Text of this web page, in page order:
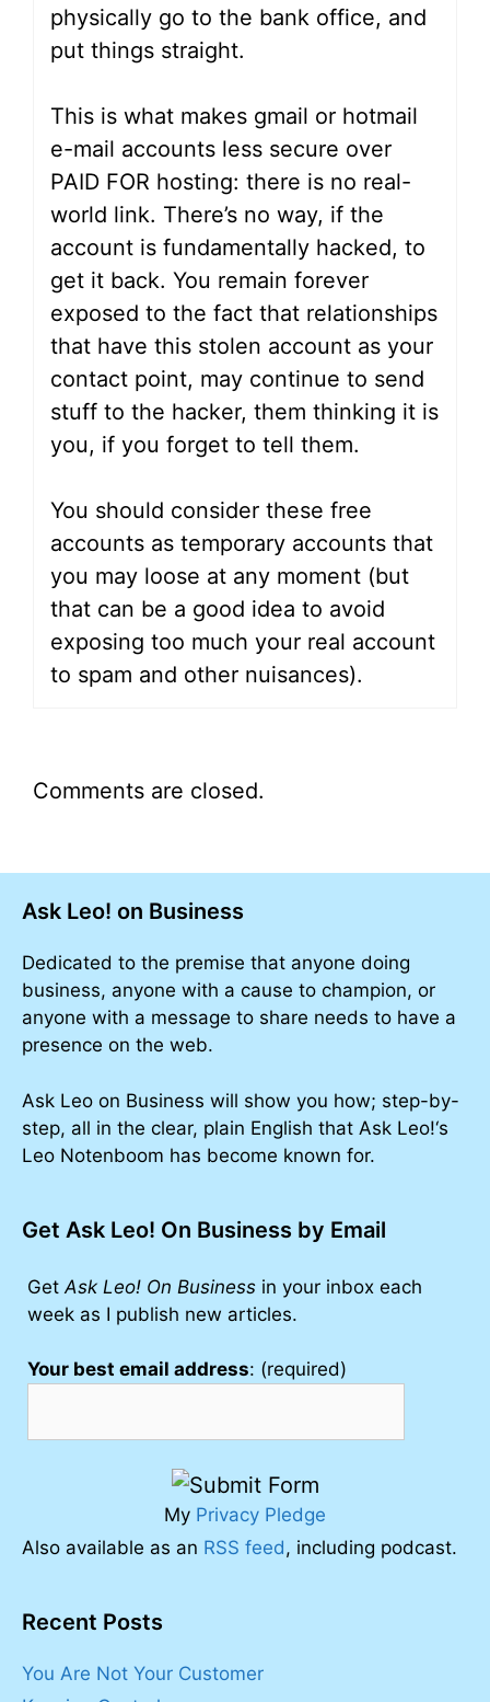
physically go to the bank office, and
put things straight.
This is what makes gmail or hotmail
e-mail accounts less secure over
PAID FOR hosting: there is no real-
world link. There’s no way, if the
account is fundamentally hacked, to
get it back. You remain forever
exposed to the fact that relationships
that have this stolen account as your
contact point, may continue to send
stuff to the hacker, them thinking it is
you, if you forget to tell them.
You should consider these free
accounts as temporary accounts that
you may loose at any moment (but
that can be a good idea to avoid
exposing too much your real account
to spam and other nuisances).
Comments are closed.
Ask Leo! on Business
Dedicated to the premise that anyone doing
business, anyone with a cause to champion, or
anyone with a message to share needs to have a
presence on the web.
Ask Leo on Business will show you how; step-by-
step, all in the clear, plain English that Ask Leo!‘s
Leo Notenboom has become known for.
Get Ask Leo! On Business by Email
Get Ask Leo! On Business in your inbox each
week as I publish new articles.
Your best email address: (required)
My Privacy Pledge
Also available as an RSS feed, including podcast.
Recent Posts
You Are Not Your Customer